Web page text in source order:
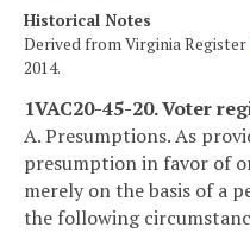
Historical Notes
Derived from Virginia Register
2014.
1VAC20-45-20. Voter
A. Presumptions. As
presumption in favor of
merely on the basis of a
the following